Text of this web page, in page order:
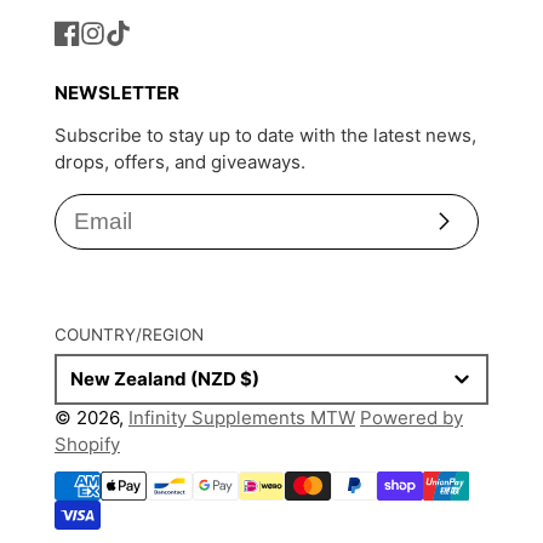
Facebook
Instagram
TikTok
NEWSLETTER
Subscribe to stay up to date with the latest news,
drops, offers, and giveaways.
Subscribe
COUNTRY/REGION
New Zealand (NZD $)
© 2026, Infinity Supplements MTW Powered by
Shopify
Payment
methods